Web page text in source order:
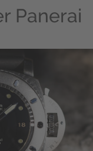
Panerai